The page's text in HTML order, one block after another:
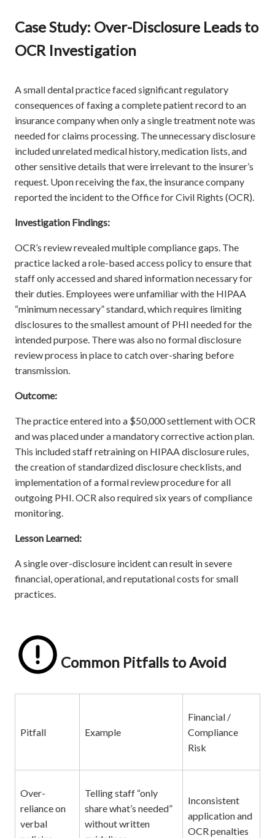
Case Study: Over-Disclosure Leads to
OCR Investigation
A small dental practice faced significant regulatory
consequences of faxing a complete patient record to an
insurance company when only a single treatment note was
needed for claims processing. The unnecessary disclosure
included unrelated medical history, medication lists, and
other sensitive details that were irrelevant to the insurer’s
request. Upon receiving the fax, the insurance company
reported the incident to the Office for Civil Rights (OCR).
Investigation Findings:
OCR’s review revealed multiple compliance gaps. The
practice lacked a role-based access policy to ensure that
staff only accessed and shared information necessary for
their duties. Employees were unfamiliar with the HIPAA
“minimum necessary” standard, which requires limiting
disclosures to the smallest amount of PHI needed for the
intended purpose. There was also no formal disclosure
review process in place to catch over-sharing before
transmission.
Outcome:
The practice entered into a $50,000 settlement with OCR
and was placed under a mandatory corrective action plan.
This included staff retraining on HIPAA disclosure rules,
the creation of standardized disclosure checklists, and
implementation of a formal review procedure for all
outgoing PHI. OCR also required six years of compliance
monitoring.
Lesson Learned:
A single over-disclosure incident can result in severe
financial, operational, and reputational costs for small
practices.
Common Pitfalls to Avoid
Pitfall Example
Financial /
Compliance
Risk
Over-
reliance on
verbal
Telling staff “only
share what’s needed”
without written
Inconsistent
application and
OCR penalties